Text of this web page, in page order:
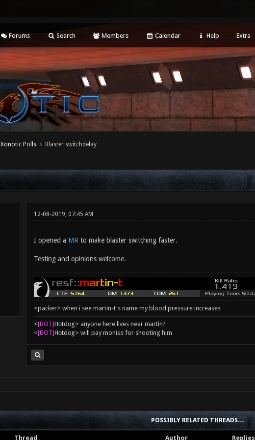
Forums Search Members Calendar Help Extra
Xonotic Polls Blaster switchdelay
12-08-2019, 07:45 AM
I opened a MR to make blaster switching faster.
Testing and opinions welcome.
<packer> when i see martin-t's name my blood pressure increases
<[BOT]Hоtdоg> anyone here lives near martin?
<[BOT]Hоtdоg> will pay monies for shooting him
POSSIBLY RELATED THREADS…
Thread Author Replies